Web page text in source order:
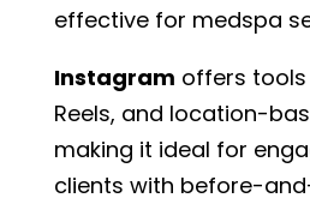
effective for medspa
Instagram offers tools
Reels, and location-
making it ideal for
clients with before-